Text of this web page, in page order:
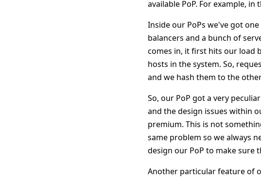
available PoP. For example,
Inside our PoPs we've got
balancers and a bunch of
comes in, it first hits our load
hosts in the system. So,
and we hash them to the
So, our PoP got a very
and the design issues within
premium. This is not
same problem so we always
design our PoP to make sure
Another particular feature of